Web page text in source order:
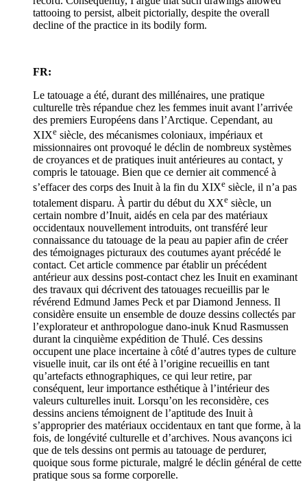
tattooing to persist, albeit pictorially, despite the overall
decline of the practice in its bodily form.
FR:
Le tatouage a été, durant des millénaires, une pratique
culturelle très répandue chez les femmes inuit avant l’arrivée
des premiers Européens dans l’Arctique. Cependant, au
XIXe siècle, des mécanismes coloniaux, impériaux et
missionnaires ont provoqué le déclin de nombreux systèmes
de croyances et de pratiques inuit antérieures au contact, y
compris le tatouage. Bien que ce dernier ait commencé à
s’effacer des corps des Inuit à la fin du XIXe siècle, il n’a pas
totalement disparu. À partir du début du XXe siècle, un
certain nombre d’Inuit, aidés en cela par des matériaux
occidentaux nouvellement introduits, ont transféré leur
connaissance du tatouage de la peau au papier afin de créer
des témoignages picturaux des coutumes ayant précédé le
contact. Cet article commence par établir un précédent
antérieur aux dessins post-contact chez les Inuit en examinant
des travaux qui décrivent des tatouages recueillis par le
révérend Edmund James Peck et par Diamond Jenness. Il
considère ensuite un ensemble de douze dessins collectés par
l’explorateur et anthropologue dano-inuk Knud Rasmussen
durant la cinquième expédition de Thulé. Ces dessins
occupent une place incertaine à côté d’autres types de culture
visuelle inuit, car ils ont été à l’origine recueillis en tant
qu’artefacts ethnographiques, ce qui leur retire, par
conséquent, leur importance esthétique à l’intérieur des
valeurs culturelles inuit. Lorsqu’on les reconsidère, ces
dessins anciens témoignent de l’aptitude des Inuit à
s’approprier des matériaux occidentaux en tant que forme, à la
fois, de longévité culturelle et d’archives. Nous avançons ici
que de tels dessins ont permis au tatouage de perdurer,
quoique sous forme picturale, malgré le déclin général de cette
pratique sous sa forme corporelle.